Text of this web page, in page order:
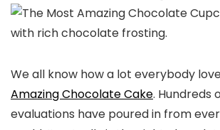
We all know how a lot everybody
Amazing Chocolate Cake. Hundreds
evaluations have poured in from